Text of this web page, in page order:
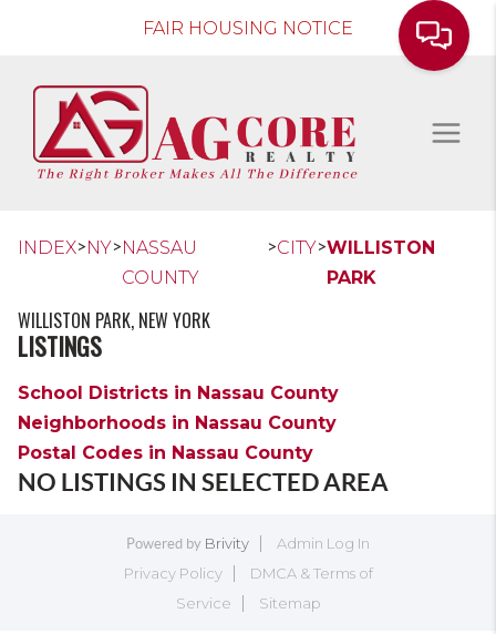
FAIR HOUSING NOTICE
INDEX>NY>NASSAU
COUNTY
>CITY>WILLISTON
PARK
WILLISTON PARK, NEW YORK
LISTINGS
School Districts in Nassau County
Neighborhoods in Nassau County
Postal Codes in Nassau County
NO LISTINGS IN SELECTED AREA
Powered by Brivity
Admin Log In
Privacy Policy
DMCA & Terms of
Service
Sitemap